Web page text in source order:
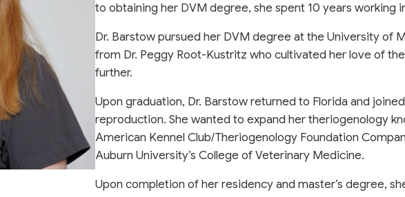
to obtaining her DVM degree, she spent 10 years working
Dr. Barstow pursued her DVM degree at the University of
from Dr. Peggy Root-Kustritz who cultivated her love of
further.
Upon graduation, Dr. Barstow returned to Florida and
reproduction. She wanted to expand her theriogenology
American Kennel Club/Theriogenology Foundation
Auburn University’s College of Veterinary Medicine.
Upon completion of her residency and master’s degree,